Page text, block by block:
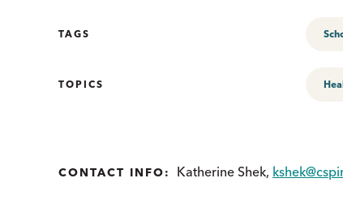
TAGS
TOPICS
CONTACT INFO: Katherine Shek,